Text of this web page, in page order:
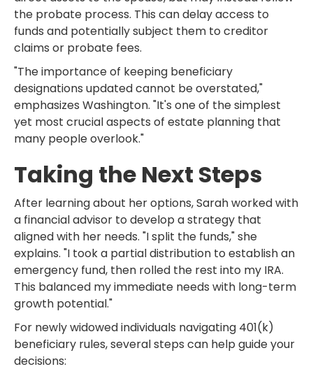
the probate process. This can delay access to
funds and potentially subject them to creditor
claims or probate fees.
"The importance of keeping beneficiary
designations updated cannot be overstated,"
emphasizes Washington. "It's one of the simplest
yet most crucial aspects of estate planning that
many people overlook."
Taking the Next Steps
After learning about her options, Sarah worked with
a financial advisor to develop a strategy that
aligned with her needs. "I split the funds," she
explains. "I took a partial distribution to establish an
emergency fund, then rolled the rest into my IRA.
This balanced my immediate needs with long-term
growth potential."
For newly widowed individuals navigating 401(k)
beneficiary rules, several steps can help guide your
decisions: